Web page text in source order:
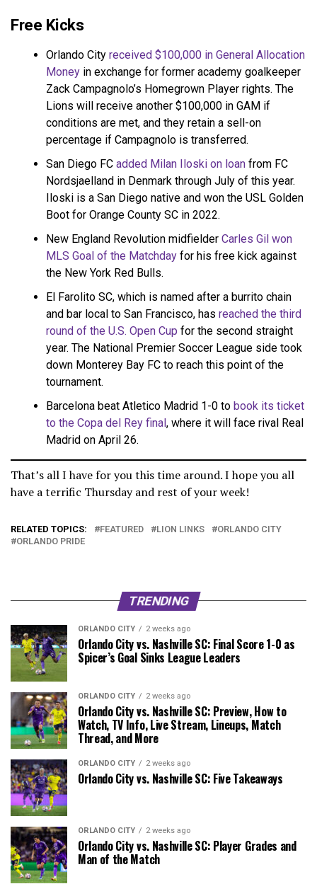
Free Kicks
Orlando City received $100,000 in General Allocation
Money in exchange for former academy goalkeeper
Zack Campagnolo’s Homegrown Player rights. The
Lions will receive another $100,000 in GAM if
conditions are met, and they retain a sell-on
percentage if Campagnolo is transferred.
San Diego FC added Milan Iloski on loan from FC
Nordsjaelland in Denmark through July of this year.
Iloski is a San Diego native and won the USL Golden
Boot for Orange County SC in 2022.
New England Revolution midfielder Carles Gil won
MLS Goal of the Matchday for his free kick against
the New York Red Bulls.
El Farolito SC, which is named after a burrito chain
and bar local to San Francisco, has reached the third
round of the U.S. Open Cup for the second straight
year. The National Premier Soccer League side took
down Monterey Bay FC to reach this point of the
tournament.
Barcelona beat Atletico Madrid 1-0 to book its ticket
to the Copa del Rey final, where it will face rival Real
Madrid on April 26.
That’s all I have for you this time around. I hope you all
have a terrific Thursday and rest of your week!
RELATED TOPICS: FEATURED LION LINKS
ORLANDO CITY
ORLANDO PRIDE
TRENDING
ORLANDO CITY 2 weeks ago
Orlando City vs. Nashville SC: Final Score 1-0 as
Spicer’s Goal Sinks League Leaders
ORLANDO CITY 2 weeks ago
Orlando City vs. Nashville SC: Preview, How to
Watch, TV Info, Live Stream, Lineups, Match
Thread, and More
ORLANDO CITY 2 weeks ago
Orlando City vs. Nashville SC: Five Takeaways
ORLANDO CITY 2 weeks ago
Orlando City vs. Nashville SC: Player Grades and
Man of the Match